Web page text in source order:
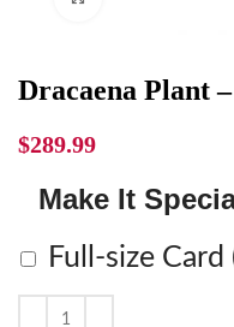
Dracaena Plant
$289.99
Make It
Full-size Card